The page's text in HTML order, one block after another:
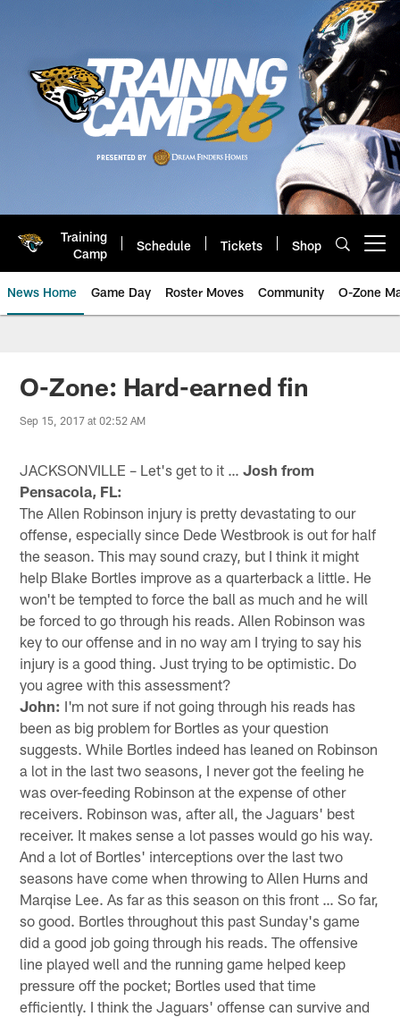
Training
Camp
Schedule Tickets Shop
News Home Game Day Roster Moves Community O-Zone
Jaguars News | Jacksonville
O-Zone: Hard-earned fin
Sep 15, 2017 at 02:52 AM
JACKSONVILLE – Let's get to it …Josh from
Pensacola, FL:
The Allen Robinson injury is pretty devastating to our
offense, especially since Dede Westbrook is out for half
the season. This may sound crazy, but I think it might
help Blake Bortles improve as a quarterback a little. He
won't be tempted to force the ball as much and he will
be forced to go through his reads. Allen Robinson was
key to our offense and in no way am I trying to say his
injury is a good thing. Just trying to be optimistic. Do
you agree with this assessment?
John: I'm not sure if not going through his reads has
been as big problem for Bortles as your question
suggests. While Bortles indeed has leaned on Robinson
a lot in the last two seasons, I never got the feeling he
was over-feeding Robinson at the expense of other
receivers. Robinson was, after all, the Jaguars' best
receiver. It makes sense a lot passes would go his way.
And a lot of Bortles' interceptions over the last two
seasons have come when throwing to Allen Hurns and
Marqise Lee. As far as this season on this front … So far,
so good. Bortles throughout this past Sunday's game
did a good job going through his reads. The offensive
line played well and the running game helped keep
pressure off the pocket; Bortles used that time
efficiently. I think the Jaguars' offense can survive and